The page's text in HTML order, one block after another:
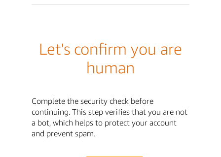
Let's confirm you are
human
Complete the security check before
continuing. This step verifies that you are not
a bot, which helps to protect your account
and prevent spam.